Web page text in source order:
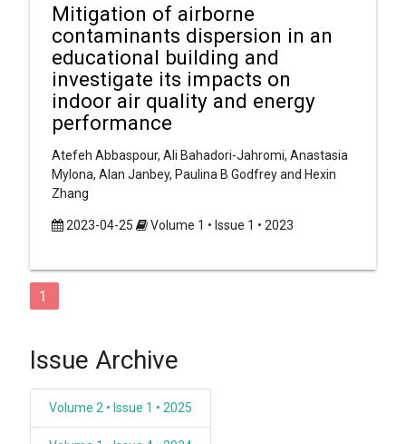
Mitigation of airborne
contaminants dispersion in an
educational building and
investigate its impacts on
indoor air quality and energy
performance
Atefeh Abbaspour, Ali Bahadori-Jahromi, Anastasia
Mylona, Alan Janbey, Paulina B Godfrey and Hexin
Zhang
2023-04-25 Volume 1 • Issue 1 • 2023
1
Issue Archive
Volume 2 • Issue 1 • 2025